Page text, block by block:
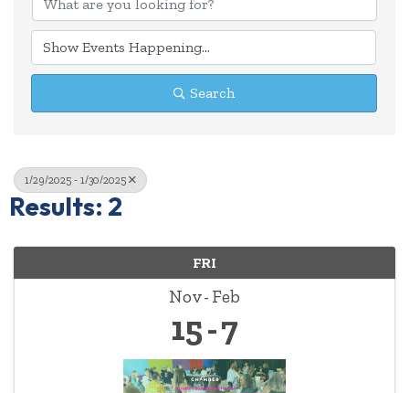
Search
1/29/2025 - 1/30/2025
Results: 2
FRI
Nov Feb
15 7